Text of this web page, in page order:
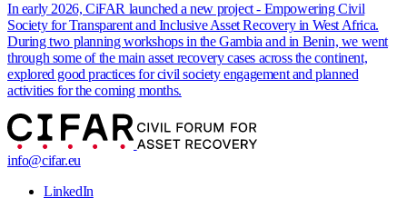
In early 2026, CiFAR launched a new project - Empowering Civil
Society for Transparent and Inclusive Asset Recovery in West Africa.
During two planning workshops in the Gambia and in Benin, we went
through some of the main asset recovery cases across the continent,
explored good practices for civil society engagement and planned
activities for the coming months.
info@cifar.eu
LinkedIn